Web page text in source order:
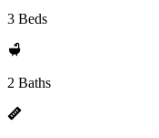
3 Beds
2 Baths